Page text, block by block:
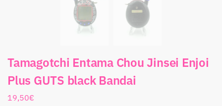
Tamagotchi Entama Chou Jinsei Enjoi
Plus GUTS black Bandai
19,50€